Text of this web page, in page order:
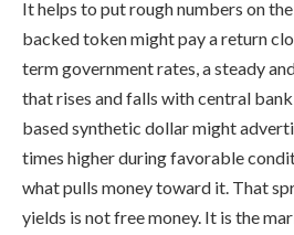
It helps to put rough numbers on
backed token might pay a return
term government rates, a steady
that rises and falls with central
based synthetic dollar might
times higher during favorable
what pulls money toward it. That
yields is not free money. It is the